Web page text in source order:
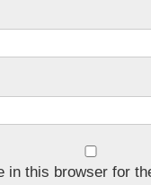
in this browser for